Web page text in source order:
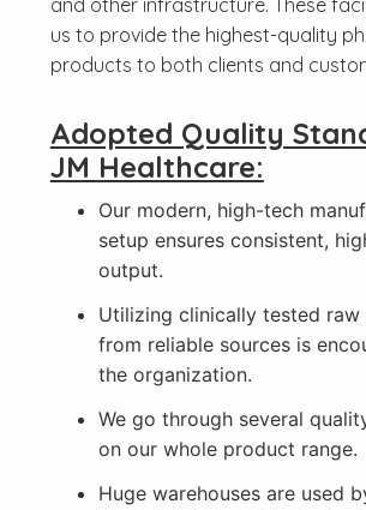
and other infrastructure. These
us to provide the highest-quality
products to both clients and
Adopted Quality
JM Healthcare:
Our modern, high-tech
setup ensures consistent,
output.
Utilizing clinically tested raw
from reliable sources is
the organization.
We go through several
on our whole product range.
Huge warehouses are used